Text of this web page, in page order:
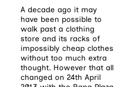
A decade ago it may
have been possible to
walk past a clothing
store and its racks of
impossibly cheap clothes
without too much extra
thought. However that all
changed on 24th April